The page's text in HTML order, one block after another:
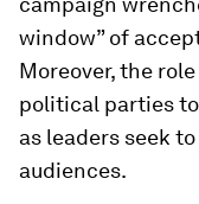
window” of
Moreover, the
political parties
as leaders seek
audiences.